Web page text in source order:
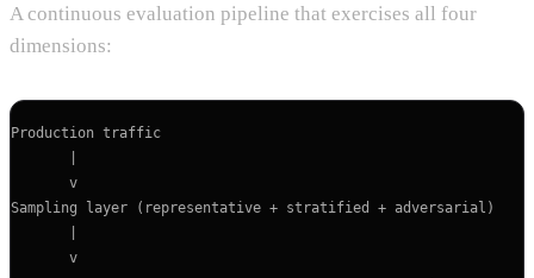
A continuous evaluation pipeline that exercises all four
dimensions:
Production traffic
       v
Sampling layer (representative + stratified + adversarial)
       v